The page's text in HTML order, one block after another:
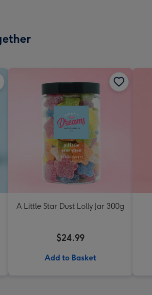
A Little Star Dust Lolly Jar 300g
$24.99
Add to Basket